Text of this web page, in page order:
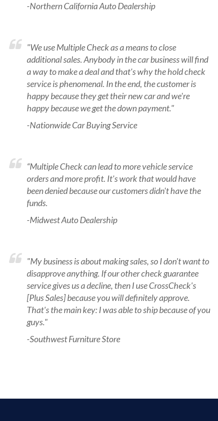
-Northern California Auto Dealership
"We use Multiple Check as a means to close
additional sales. Anybody in the car business will find
a way to make a deal and that's why the hold check
service is phenomenal. In the end, the customer is
happy because they get their new car and we're
happy because we get the down payment."
-Nationwide Car Buying Service
“Multiple Check can lead to more vehicle service
orders and more profit. It's work that would have
been denied because our customers didn't have the
funds.
-Midwest Auto Dealership
"My business is about making sales, so I don't want to
disapprove anything. If our other check guarantee
service gives us a decline, then I use CrossCheck's
[Plus Sales] because you will definitely approve.
That's the main key: I was able to ship because of you
guys."
-Southwest Furniture Store